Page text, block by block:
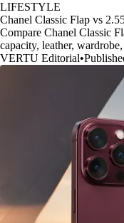
LIFESTYLE
Chanel Classic Flap vs
Compare Chanel Classic
capacity, leather,
VERTU Editorial•